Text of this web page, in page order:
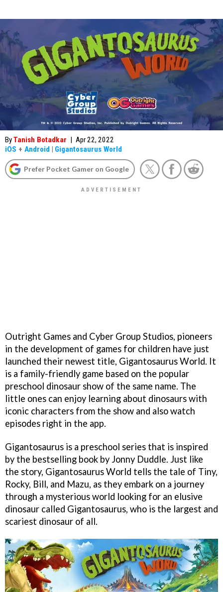
ByTanish Botadkar | Apr 22, 2022
iOS + Android | Gigantosaurus World
Prefer Pocket Gamer on Google
Outright Games and Cyber Group Studios, pioneers
in the development of games for children have just
launched their newest title, Gigantosaurus World. It
is a family-friendly game based on the popular
preschool dinosaur show of the same name. The
little ones can enjoy learning about dinosaurs with
iconic characters from the show and also watch
episodes right in the app.
Gigantosaurus is a preschool series that is inspired
by the bestselling book by Jonny Duddle. Just like
the story, Gigantosaurus World tells the tale of Tiny,
Rocky, Bill, and Mazu, as they embark on a journey
through a mysterious world looking for an elusive
dinosaur called Gigantosaurus, who is the largest and
scariest dinosaur of all.